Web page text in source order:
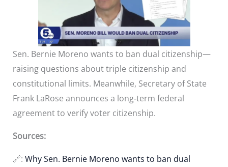
Sen. Bernie Moreno wants to ban dual citizenship—
raising questions about triple citizenship and
constitutional limits. Meanwhile, Secretary of State
Frank LaRose announces a long‑term federal
agreement to verify voter citizenship.
Sources:
🔗: Why Sen. Bernie Moreno wants to ban dual